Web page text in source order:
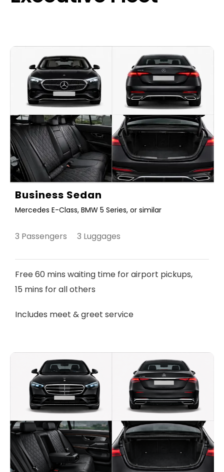
Business Sedan
Mercedes E-Class, BMW 5 Series, or similar
3 Passengers 3 Luggages
Free 60 mins waiting time for airport pickups,
15 mins for all others
Includes meet & greet service